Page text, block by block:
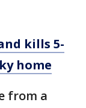
kills 5-
home
from a